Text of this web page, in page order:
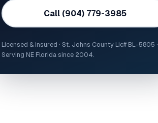
Call (904) 779-3985
Licensed & insured · St. Johns County Lic# BL-5805 ·
Serving NE Florida since 2004.